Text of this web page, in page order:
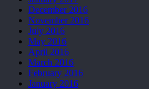
December 2016
November 2016
July 2016
May 2016
April 2016
March 2016
February 2016
January 2016